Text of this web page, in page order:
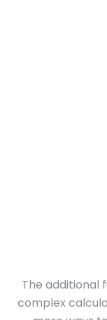
The additional
complex